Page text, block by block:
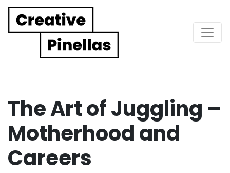
Main Navigation
The Art of Juggling –
Motherhood and
Careers